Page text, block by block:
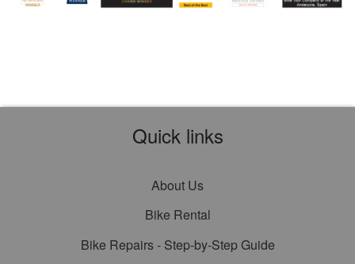
Quick links
About Us
Bike Rental
Bike Repairs - Step-by-Step Guide